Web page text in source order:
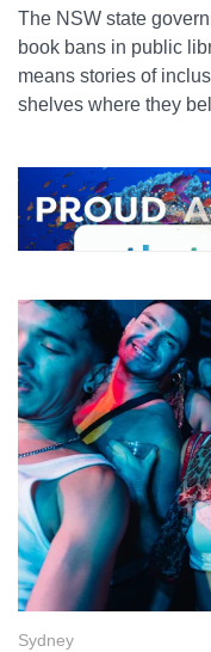
The NSW state
book bans in public
means stories of
shelves where they
Sydney